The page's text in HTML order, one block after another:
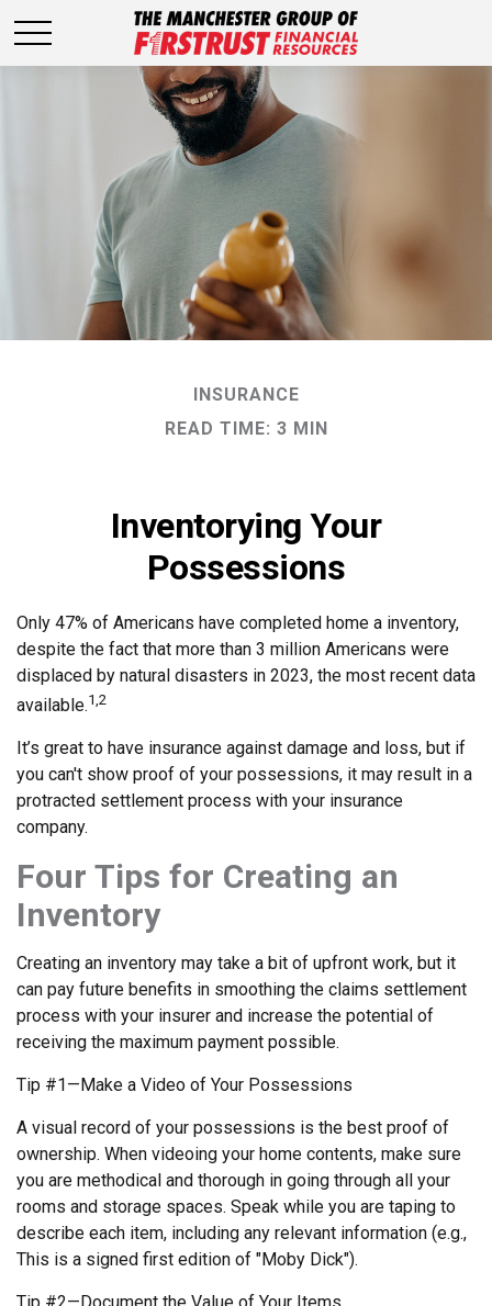
INSURANCE
READ TIME: 3 MIN
Inventorying Your
Possessions
Only 47% of Americans have completed home a inventory,
despite the fact that more than 3 million Americans were
displaced by natural disasters in 2023, the most recent data
available.1,2
It’s great to have insurance against damage and loss, but if
you can't show proof of your possessions, it may result in a
protracted settlement process with your insurance
company.
Four Tips for Creating an
Inventory
Creating an inventory may take a bit of upfront work, but it
can pay future benefits in smoothing the claims settlement
process with your insurer and increase the potential of
receiving the maximum payment possible.
Tip #1—Make a Video of Your Possessions
A visual record of your possessions is the best proof of
ownership. When videoing your home contents, make sure
you are methodical and thorough in going through all your
rooms and storage spaces. Speak while you are taping to
describe each item, including any relevant information (e.g.,
This is a signed first edition of "Moby Dick").